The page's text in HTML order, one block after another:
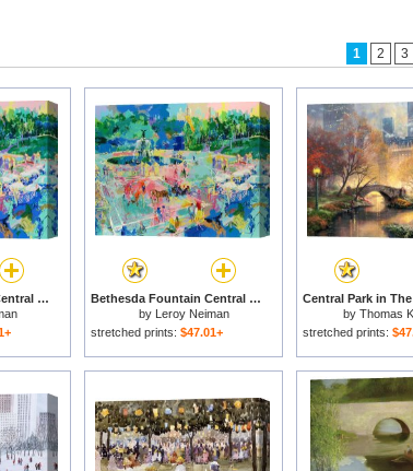
1 2 3
Bethesda Fountain Central Park for sale
Bethesda Fountain Central Park for sale
by Leroy Neiman
stretched prints: $47.01+
by Thomas
stretched prints: